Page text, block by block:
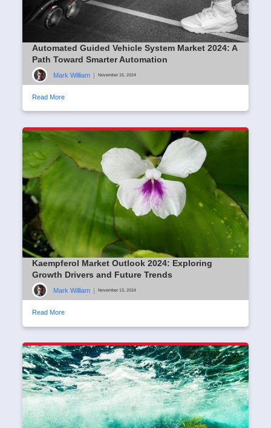
Automated Guided Vehicle System Market 2024: A
Path Toward Smarter Automation
Mark William | November 15, 2024
Read More
Kaempferol Market Outlook 2024: Exploring
Growth Drivers and Future Trends
Mark William | November 13, 2024
Read More